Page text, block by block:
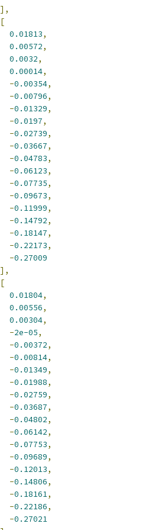
],
[
0.01813,
0.00572,
0.0032,
0.00014,
-0.00354,
-0.00796,
-0.01329,
-0.0197,
-0.02739,
-0.03667,
-0.04783,
-0.06123,
-0.07735,
-0.09673,
-0.11999,
-0.14792,
-0.18147,
-0.22173,
-0.27009
],
[
0.01804,
0.00556,
0.00304,
-2e-05,
-0.00372,
-0.00814,
-0.01349,
-0.01988,
-0.02759,
-0.03687,
-0.04802,
-0.06142,
-0.07753,
-0.09689,
-0.12013,
-0.14806,
-0.18161,
-0.22186,
-0.27021